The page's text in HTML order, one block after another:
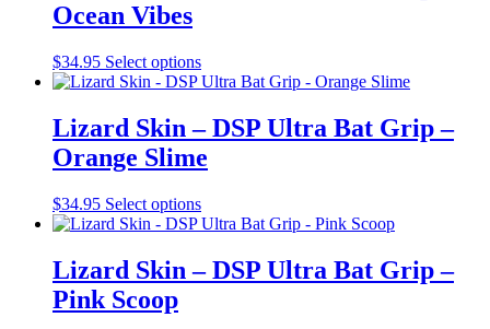
may
be
chosen
on
the
product
page
Ocean Vibes
$34.95 Select optionsThis
product
multiple
variants.
The
may
be
chosen
on
the
Lizard Skin – DSP Ultra Bat Grip –
Orange Slime
$34.95 Select optionsThis
product
multiple
variants.
Lizard Skin – DSP Ultra Bat Grip –
Pink Scoop